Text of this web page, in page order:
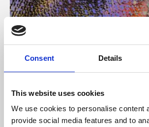
Consent Details
This website uses cookies
We use cookies to personalise content
provide social media features and to
About Art
Phoenix’s art and digital culture
free exhibitions by artists from across
supported by Arts Council England